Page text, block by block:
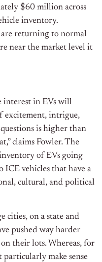
$60 million across
inventory.
are returning to normal
near the market level it
interest in EVs will
excitement, intrigue,
is higher than
claims Fowler. The
of EVs going
ICE vehicles that have a
cultural, and political
cities, on a state and
pushed way harder
their lots. Whereas, for
particularly make sense